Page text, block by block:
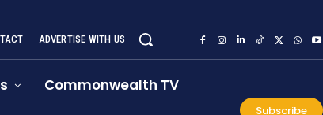
ADVERTISE WITH US
Commonwealth TV
Subscribe